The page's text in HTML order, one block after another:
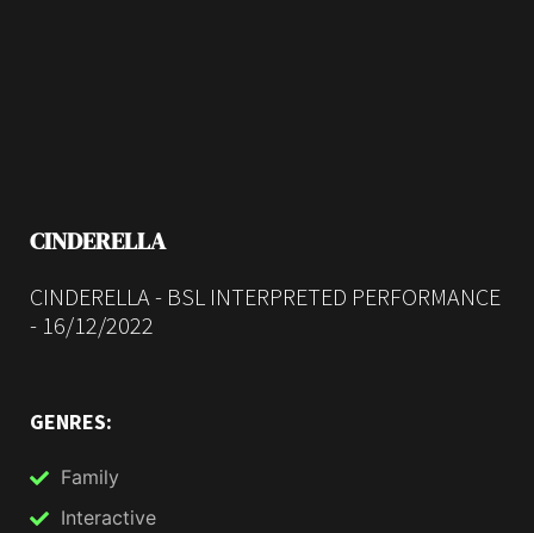
CINDERELLA
CINDERELLA - BSL INTERPRETED PERFORMANCE
- 16/12/2022
GENRES:
Family
Interactive